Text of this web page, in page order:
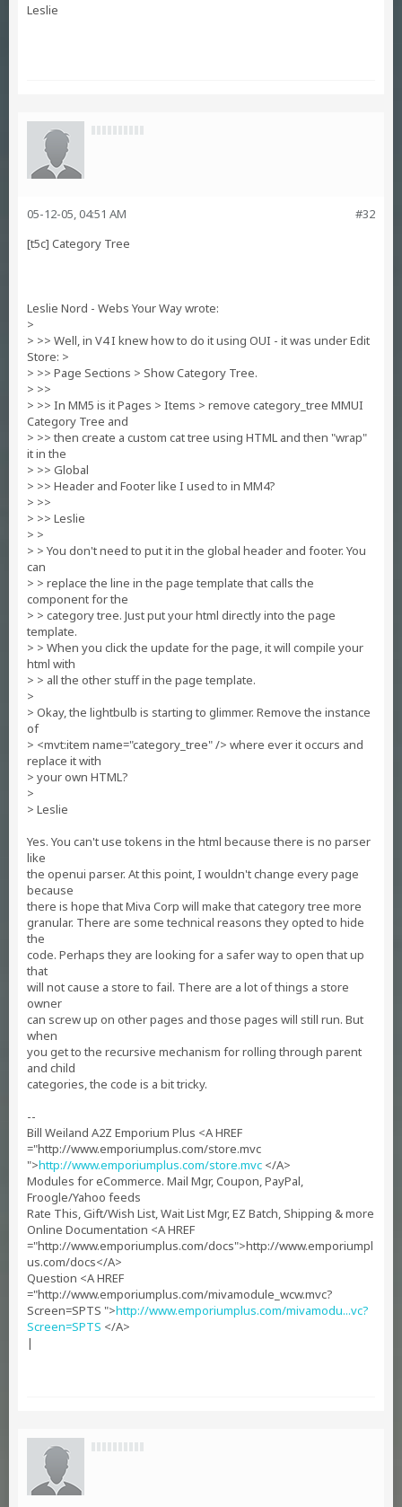
Leslie
#32
05-12-05, 04:51 AM
[t5c] Category Tree
Leslie Nord - Webs Your Way wrote:
>
> >> Well, in V4 I knew how to do it using OUI - it was under Edit
Store: >
> >> Page Sections > Show Category Tree.
> >>
> >> In MM5 is it Pages > Items > remove category_tree MMUI
Category Tree and
> >> then create a custom cat tree using HTML and then "wrap"
it in the
> >> Global
> >> Header and Footer like I used to in MM4?
> >>
> >> Leslie
> >
> > You don't need to put it in the global header and footer. You
can
> > replace the line in the page template that calls the
component for the
> > category tree. Just put your html directly into the page
template.
> > When you click the update for the page, it will compile your
html with
> > all the other stuff in the page template.
>
> Okay, the lightbulb is starting to glimmer. Remove the instance
of
> <mvt:item name="category_tree" /> where ever it occurs and
replace it with
> your own HTML?
>
> Leslie
Yes. You can't use tokens in the html because there is no parser
like
the openui parser. At this point, I wouldn't change every page
because
there is hope that Miva Corp will make that category tree more
granular. There are some technical reasons they opted to hide
the
code. Perhaps they are looking for a safer way to open that up
that
will not cause a store to fail. There are a lot of things a store
owner
can screw up on other pages and those pages will still run. But
when
you get to the recursive mechanism for rolling through parent
and child
categories, the code is a bit tricky.
--
Bill Weiland A2Z Emporium Plus <A HREF
="http://www.emporiumplus.com/store.mvc
">http://www.emporiumplus.com/store.mvc </A>
Modules for eCommerce. Mail Mgr, Coupon, PayPal,
Froogle/Yahoo feeds
Rate This, Gift/Wish List, Wait List Mgr, EZ Batch, Shipping & more
Online Documentation <A HREF
="http://www.emporiumplus.com/docs">http://www.emporiumpl
us.com/docs</A>
Question <A HREF
="http://www.emporiumplus.com/mivamodule_wcw.mvc?
Screen=SPTS ">http://www.emporiumplus.com/mivamodu...vc?
Screen=SPTS </A>
|